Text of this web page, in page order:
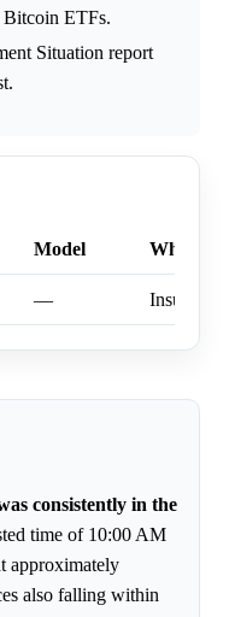
ETFs.
Situation report
Model Why
—
consistently in the
time of 10:00 AM
approximately
also falling within